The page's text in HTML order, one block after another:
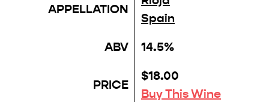
APPELLATION
Spain
ABV
14.5%
PRICE
$18.00
Buy This Wine